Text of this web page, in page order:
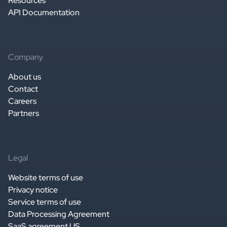
API Documentation
Company
About us
Contact
Careers
Partners
Legal
Website terms of use
Privacy notice
Service terms of use
Data Processing Agreement